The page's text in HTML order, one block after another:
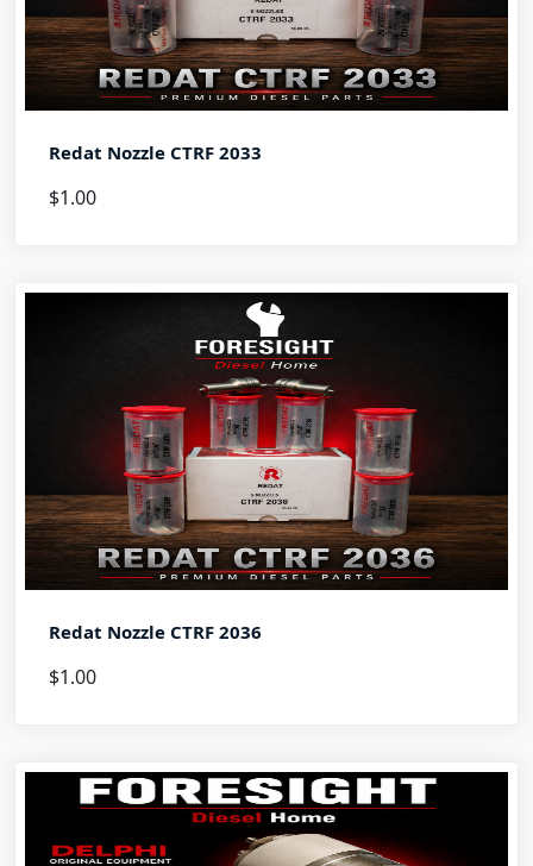
Redat Nozzle CTRF 2033
$1.00
Redat Nozzle CTRF 2036
$1.00